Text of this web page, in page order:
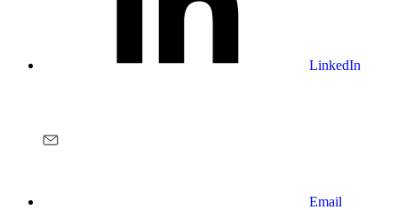
LinkedIn
Email